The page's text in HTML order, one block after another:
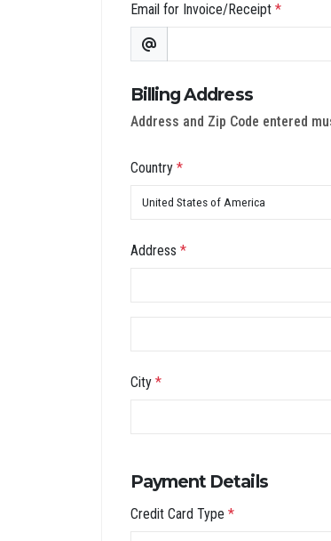
Email for Invoice/Receipt *
Billing Address
Address and Zip Code entered
Country *
Address *
City *
Payment Details
Credit Card Type *